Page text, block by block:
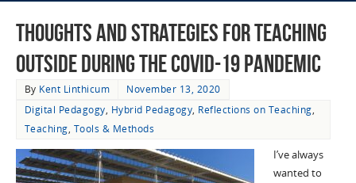
Thoughts and Strategies for Teaching
Outside during the COVID-19 Pandemic
By Kent Linthicum
November 13, 2020
Digital Pedagogy, Hybrid Pedagogy, Reflections on Teaching,
Teaching, Tools & Methods
I’ve always
wanted to